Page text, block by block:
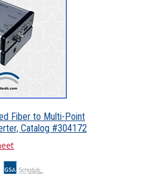
Fiber to Multi-Point
Catalog #304172